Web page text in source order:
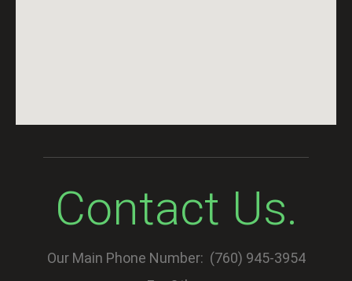
Contact Us.
Our Main Phone Number: (760) 945-3954